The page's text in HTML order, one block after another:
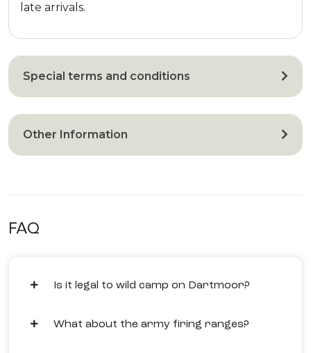
late arrivals.
Special terms and conditions
Other Information
FAQ
Is it legal to wild camp on Dartmoor?
What about the army firing ranges?